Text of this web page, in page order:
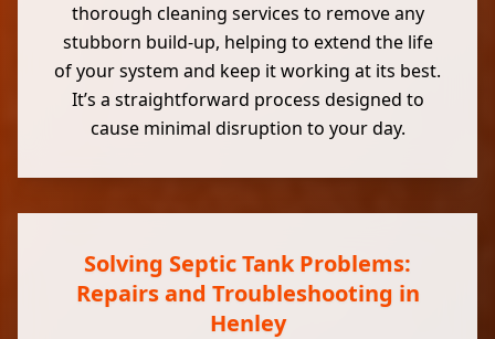
thorough cleaning services to remove any
stubborn build-up, helping to extend the life
of your system and keep it working at its best.
It’s a straightforward process designed to
cause minimal disruption to your day.
Solving Septic Tank Problems:
Repairs and Troubleshooting in
Henley